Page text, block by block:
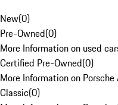
New(0)
Pre-Owned(0)
More Information on used
Certified Pre-Owned(0)
More Information on
Classic(0)